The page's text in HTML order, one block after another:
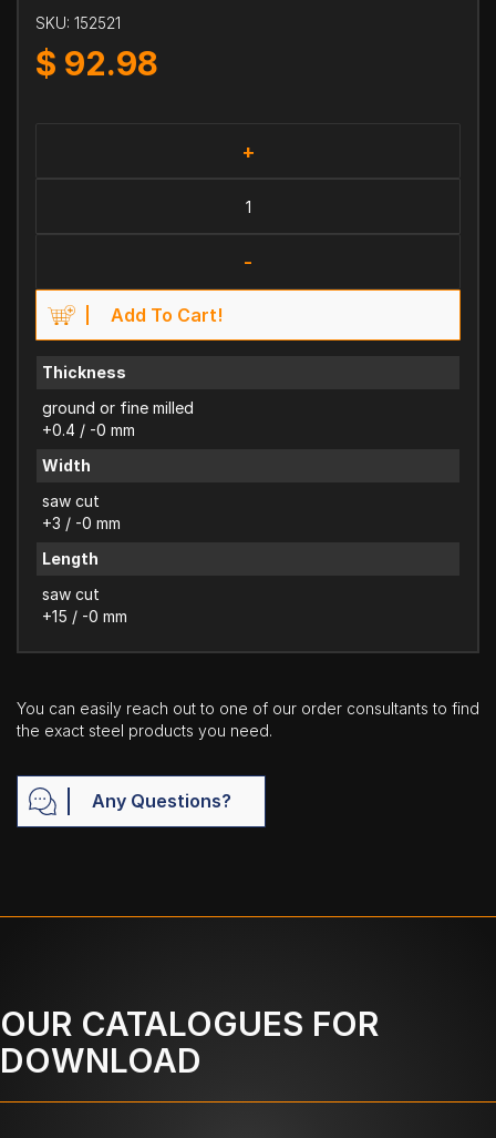
SKU: 152521
$ 92.98
+
-
Add To Cart!
Thickness
ground or fine milled
+0.4 / -0 mm
Width
saw cut
+3 / -0 mm
Length
saw cut
+15 / -0 mm
You can easily reach out to one of our order consultants to find
the exact steel products you need.
Any Questions?
OUR CATALOGUES FOR
DOWNLOAD